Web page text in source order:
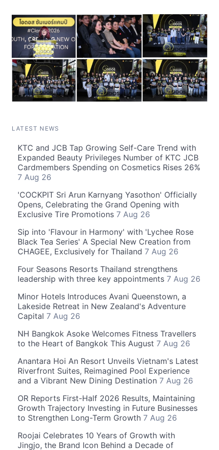
LATEST NEWS
KTC and JCB Tap Growing Self-Care Trend with
Expanded Beauty Privileges Number of KTC JCB
Cardmembers Spending on Cosmetics Rises 26%
7 Aug 26
'COCKPIT Sri Arun Karnyang Yasothon' Officially
Opens, Celebrating the Grand Opening with
Exclusive Tire Promotions 7 Aug 26
Sip into 'Flavour in Harmony' with 'Lychee Rose
Black Tea Series' A Special New Creation from
CHAGEE, Exclusively for Thailand 7 Aug 26
Four Seasons Resorts Thailand strengthens
leadership with three key appointments 7 Aug 26
Minor Hotels Introduces Avani Queenstown, a
Lakeside Retreat in New Zealand's Adventure
Capital 7 Aug 26
NH Bangkok Asoke Welcomes Fitness Travellers
to the Heart of Bangkok This August 7 Aug 26
Anantara Hoi An Resort Unveils Vietnam's Latest
Riverfront Suites, Reimagined Pool Experience
and a Vibrant New Dining Destination 7 Aug 26
OR Reports First-Half 2026 Results, Maintaining
Growth Trajectory Investing in Future Businesses
to Strengthen Long-Term Growth 7 Aug 26
Roojai Celebrates 10 Years of Growth with
Jingjo, the Brand Icon Behind a Decade of